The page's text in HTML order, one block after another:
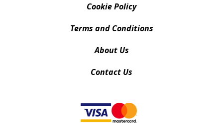
Cookie Policy
Terms and Conditions
About Us
Contact Us